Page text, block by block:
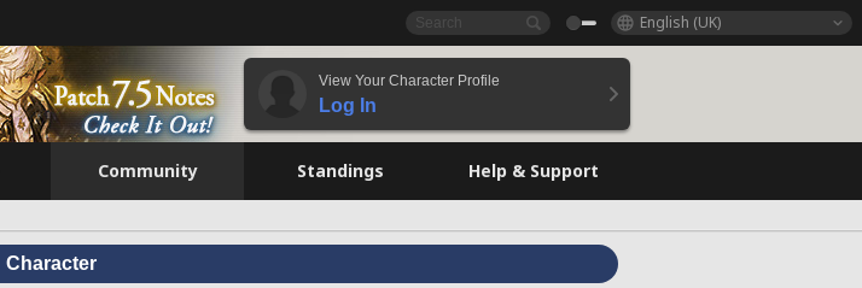
English (UK)
View Your Character Profile
Log In
Community Standings Help & Support
Character